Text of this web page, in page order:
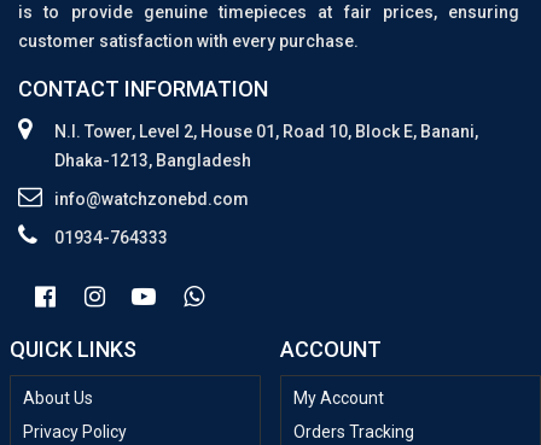
is to provide genuine timepieces at fair prices, ensuring
customer satisfaction with every purchase.
CONTACT INFORMATION
N.I. Tower, Level 2, House 01, Road 10, Block E, Banani,
Dhaka-1213, Bangladesh
info@watchzonebd.com
01934-764333
QUICK LINKS
About Us
Privacy Policy
ACCOUNT
My Account
Orders Tracking